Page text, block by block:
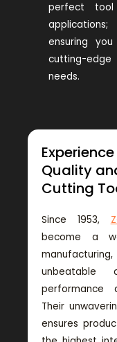
perfect
ensuring
cutting-edge
needs.
Quality
Cutting
Since 1953,
become a
unbeatable
performance
Their
ensures